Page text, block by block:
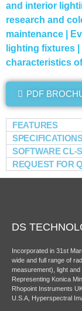
and interior
research and
maintenance |
lighting fixtures
characteristics
PDF
FEATURES
SOFTWARE CL-
REQUEST FOR
DS
Incorporated in 31st
wide and full range of
measurement), light
Representing Konica
Rhopoint Instruments
U.S.A, Hyperspectral